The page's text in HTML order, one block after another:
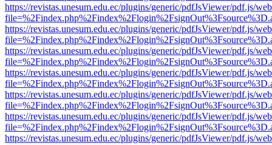
https://revistas.unesum.edu.ec/plugins/generic/pdfJsViewer/pdf.js/
https://revistas.unesum.edu.ec/plugins/generic/pdfJsViewer/pdf.js/
https://revistas.unesum.edu.ec/plugins/generic/pdfJsViewer/pdf.js/
https://revistas.unesum.edu.ec/plugins/generic/pdfJsViewer/pdf.js/
https://revistas.unesum.edu.ec/plugins/generic/pdfJsViewer/pdf.js/
https://revistas.unesum.edu.ec/plugins/generic/pdfJsViewer/pdf.js/
https://revistas.unesum.edu.ec/plugins/generic/pdfJsViewer/pdf.js/